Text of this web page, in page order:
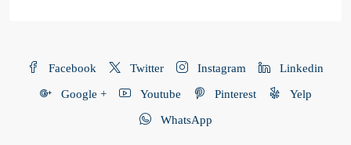
Facebook Twitter Instagram Linkedin
Google + Youtube Pinterest Yelp
WhatsApp